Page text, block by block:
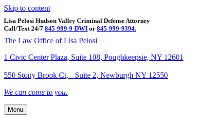
Skip to content
Lisa Pelosi Hudson Valley Criminal Defense Attorney
Call/Text 24/7 845-999-9-DWI or 845-999-9394.
Facebook
Twitter
Google
Google-maps
Linkedin
Youtube
The Law Office of Lisa Pelosi
1 Civic Center Plaza, Suite 108, Poughkeepsie, NY 12601
550 Stony Brook Ct, Suite 2, Newburgh NY 12550
We can come to you.
Menu